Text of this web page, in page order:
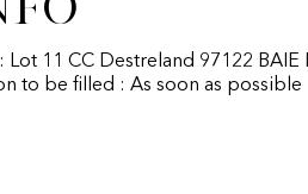
Lot 11 CC Destreland 97122 BAIE
to be filled : As soon as possible